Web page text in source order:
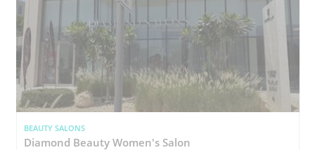
BEAUTY SALONS
Diamond Beauty Women's Salon